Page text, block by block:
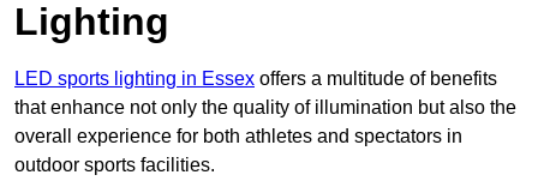
Lighting
LED sports lighting in Essex offers a multitude of benefits
that enhance not only the quality of illumination but also the
overall experience for both athletes and spectators in
outdoor sports facilities.